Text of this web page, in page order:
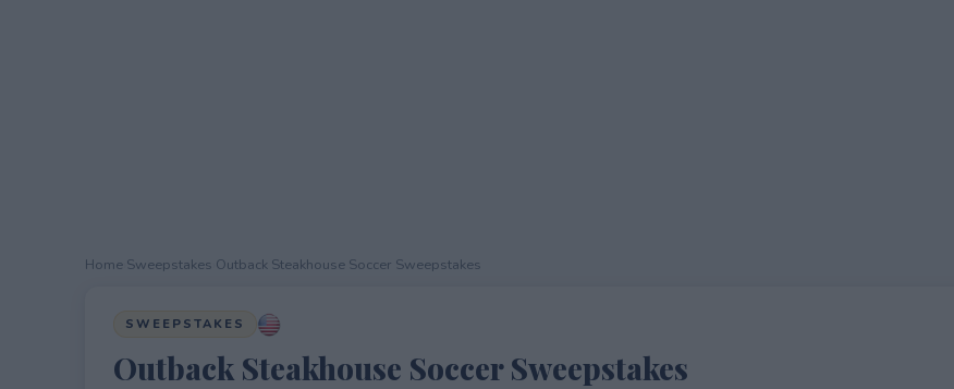
Home Sweepstakes Outback Steakhouse Soccer Sweepstakes
SWEEPSTAKES
Outback Steakhouse Soccer Sweepstakes